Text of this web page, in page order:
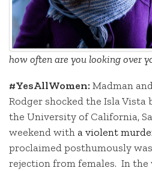
how often are you looking over
#YesAllWomen: Madman
Rodger shocked the Isla Vista
the University of California,
weekend with a violent
proclaimed posthumously
rejection from females. In the